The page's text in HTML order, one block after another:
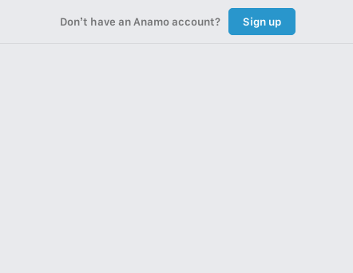
Don’t have an Anamo account? Sign up